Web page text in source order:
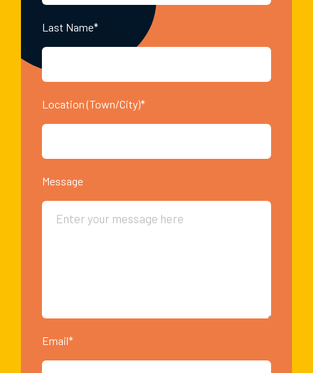
Last Name*
Location (Town/City)*
Message
Email*